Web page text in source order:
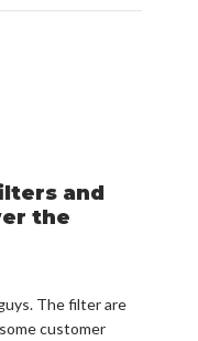
and
the
The filter are
customer